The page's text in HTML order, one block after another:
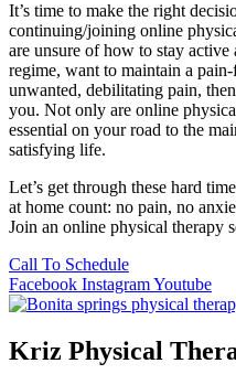
It’s time to make the right
continuing/joining online
are unsure of how to stay
regime, want to maintain a
unwanted, debilitating pain,
you. Not only are online
essential on your road to the
satisfying life.
Let’s get through these hard
at home count: no pain, no
Join an online physical therapy
Call To Schedule
Facebook InstagramYoutube
Kriz Physical